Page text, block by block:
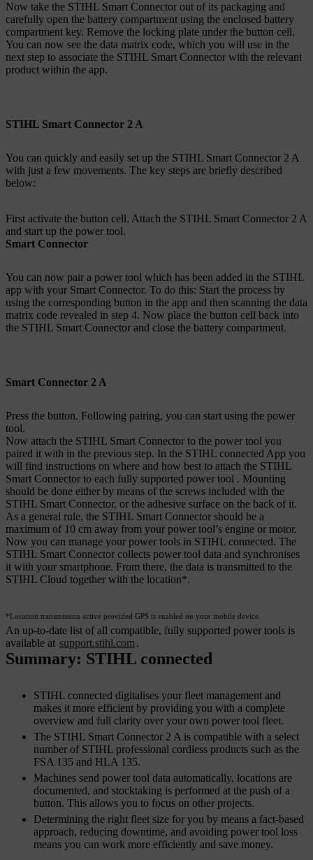
Now take the STIHL Smart Connector out of its packaging and
carefully open the battery compartment using the enclosed battery
compartment key. Remove the locking plate under the button cell.
You can now see the data matrix code, which you will use in the
next step to associate the STIHL Smart Connector with the relevant
product within the app.
STIHL Smart Connector 2 A
You can quickly and easily set up the STIHL Smart Connector 2 A
with just a few movements. The key steps are briefly described
below:
First activate the button cell. Attach the STIHL Smart Connector 2 A
and start up the power tool.
Smart Connector
You can now pair a power tool which has been added in the STIHL
app with your Smart Connector. To do this: Start the process by
using the corresponding button in the app and then scanning the data
matrix code revealed in step 4. Now place the button cell back into
the STIHL Smart Connector and close the battery compartment.
Smart Connector 2 A
Press the button. Following pairing, you can start using the power
tool.
Now attach the STIHL Smart Connector to the power tool you
paired it with in the previous step. In the STIHL connected App you
will find instructions on where and how best to attach the STIHL
Smart Connector to each fully supported power tool . Mounting
should be done either by means of the screws included with the
STIHL Smart Connector, or the adhesive surface on the back of it.
As a general rule, the STIHL Smart Connector should be a
maximum of 10 cm away from your power tool’s engine or motor.
Now you can manage your power tools in STIHL connected. The
STIHL Smart Connector collects power tool data and synchronises
it with your smartphone. From there, the data is transmitted to the
STIHL Cloud together with the location*.
*Location transmission active provided GPS is enabled on your mobile device.
An up-to-date list of all compatible, fully supported power tools is
available at support.stihl.com .
Summary: STIHL connected
STIHL connected digitalises your fleet management and
makes it more efficient by providing you with a complete
overview and full clarity over your own power tool fleet.
The STIHL Smart Connector 2 A is compatible with a select
number of STIHL professional cordless products such as the
FSA 135 and HLA 135.
Machines send power tool data automatically, locations are
documented, and stocktaking is performed at the push of a
button. This allows you to focus on other projects.
Determining the right fleet size for you by means a fact-based
approach, reducing downtime, and avoiding power tool loss
means you can work more efficiently and save money.